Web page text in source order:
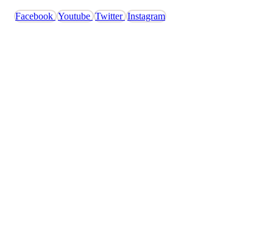
Facebook Youtube Twitter Instagram